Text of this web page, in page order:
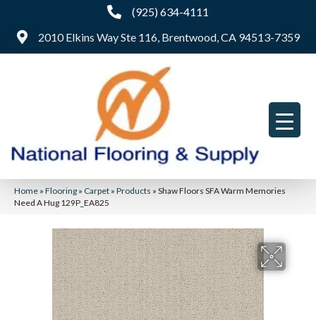
(925) 634-4111
2010 Elkins Way Ste 116, Brentwood, CA 94513-7359
Home » Flooring » Carpet » Products » Shaw Floors SFA Warm Memories
Need A Hug 129P_EA825